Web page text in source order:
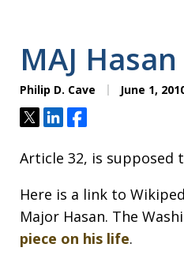
MAJ Hasan
Philip D. Cave June 1,
TweetShareShare
Article 32, is supposed
Here is a link to
Major Hasan. The
piece on his life.